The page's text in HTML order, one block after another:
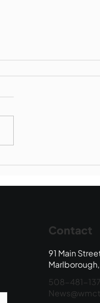
Contact
91 Main
508-481-